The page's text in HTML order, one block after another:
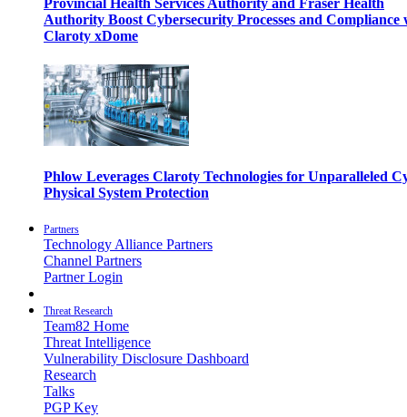
Provincial Health Services Authority and Fraser Health
Authority Boost Cybersecurity Processes and Compliance
Claroty xDome
Phlow Leverages Claroty Technologies for Unparalleled
Physical System Protection
Partners
Technology Alliance Partners
Channel Partners
Partner Login
Threat Research
Team82 Home
Threat Intelligence
Vulnerability Disclosure Dashboard
Research
Talks
PGP Key